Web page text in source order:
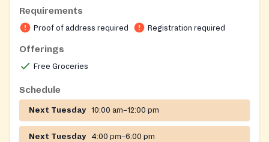
Requirements
Proof of address required Registration required
Offerings
Free Groceries
Schedule
Next Tuesday 10:00 am–12:00 pm
Next Tuesday 4:00 pm–6:00 pm